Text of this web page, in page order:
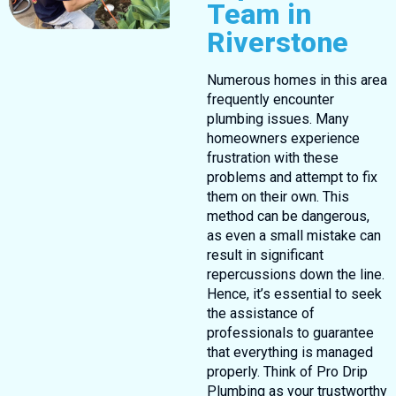
Team in
Riverstone
Numerous homes in this area
frequently encounter
plumbing issues. Many
homeowners experience
frustration with these
problems and attempt to fix
them on their own. This
method can be dangerous,
as even a small mistake can
result in significant
repercussions down the line.
Hence, it’s essential to seek
the assistance of
professionals to guarantee
that everything is managed
properly. Think of Pro Drip
Plumbing as your trustworthy